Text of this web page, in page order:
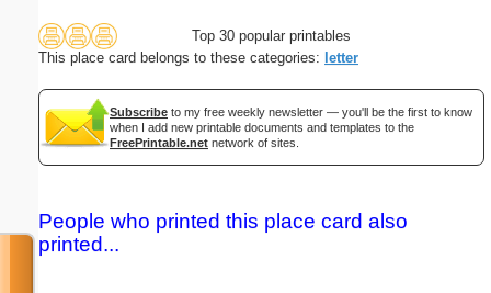
Top 30 popular printables
This place card belongs to these categories: letter
Subscribe to my free weekly newsletter — you'll be the first to know
when I add new printable documents and templates to the
FreePrintable.net network of sites.
People who printed this place card also
printed...